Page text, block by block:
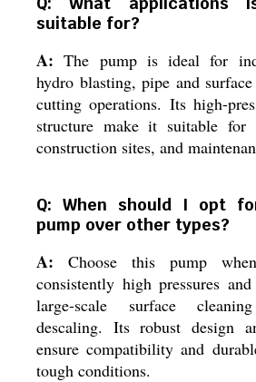
suitable for?
A: The pump is ideal for
hydro blasting, pipe and
cutting operations. Its high-
structure make it suitable for
construction sites, and
Q: When should I opt
pump over other types?
A: Choose this pump
consistently high pressures
large-scale surface
descaling. Its robust design
ensure compatibility and
tough conditions.